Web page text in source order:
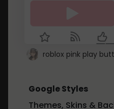
roblox pink play
Google Styles
Themes, Skins &